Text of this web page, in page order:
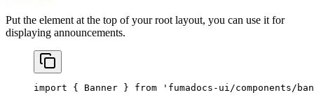
Put the element at the top of your root layout, you can use it for
displaying announcements.
import { Banner } from 'fumadocs-ui/components/